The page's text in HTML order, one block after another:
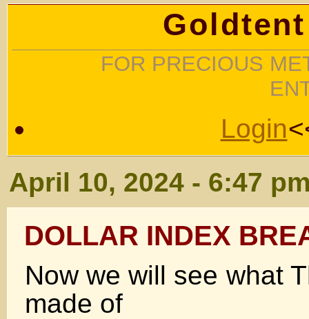
FOR PRECIOUS
Login
April 10, 2024 - 6:47
DOLLAR INDEX
Now we will see what
made of